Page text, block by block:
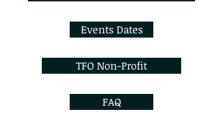
Events Dates
TFO Non-Profit
FAQ